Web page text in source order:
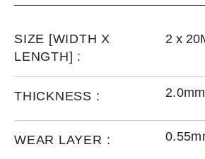
SIZE [WIDTH X
LENGTH] :
2 x
THICKNESS : 2.0mm
WEAR LAYER :